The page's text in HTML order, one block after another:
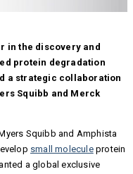
in the discovery and
protein degradation
a strategic collaboration
Squibb and Merck
Squibb and Amphista
small moleculeprotein
a global exclusive